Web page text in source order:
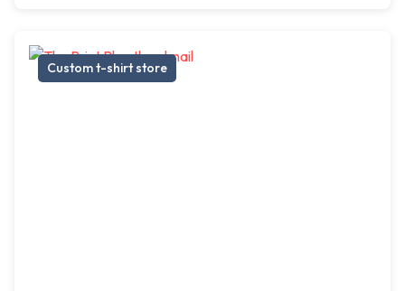
Custom t-shirt store